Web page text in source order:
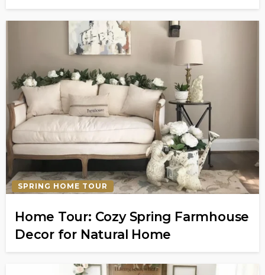
SPRING HOME TOUR
Home Tour: Cozy Spring Farmhouse
Decor for Natural Home